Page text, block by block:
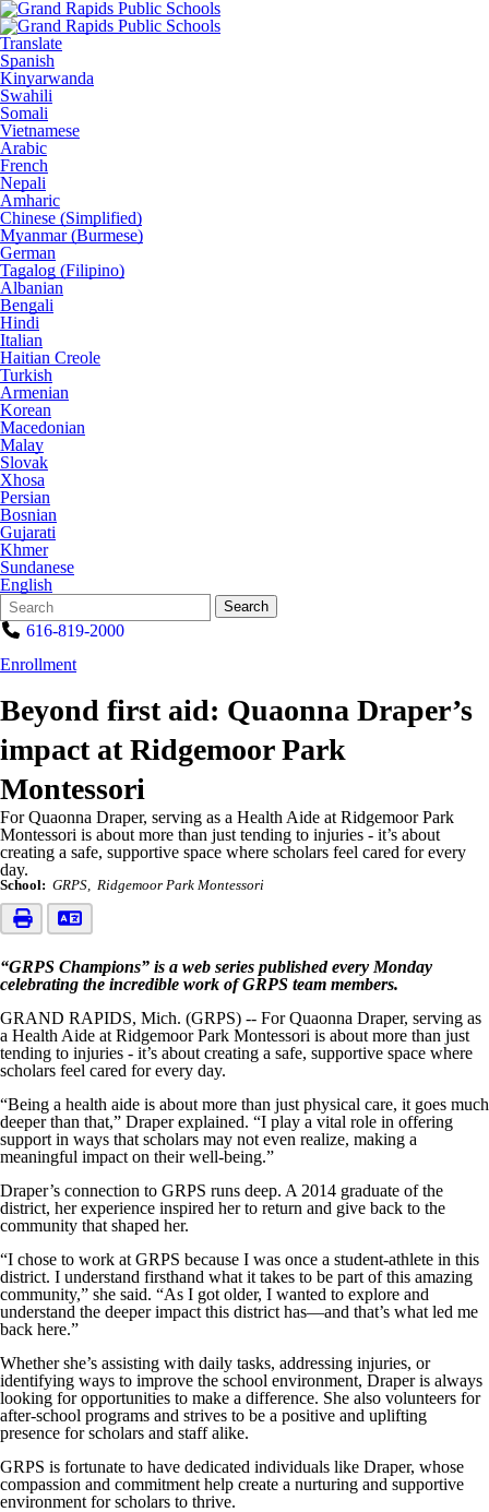
Translate
Spanish
Kinyarwanda
Swahili
Somali
Vietnamese
Arabic
French
Nepali
Amharic
Chinese (Simplified)
Myanmar (Burmese)
German
Tagalog (Filipino)
Albanian
Bengali
Hindi
Italian
Haitian Creole
Turkish
Armenian
Korean
Macedonian
Malay
Slovak
Xhosa
Persian
Bosnian
Gujarati
Khmer
Sundanese
English
Search
Form
Quick
Search:
Search
616-819-2000
Enrollment
Beyond first aid: Quaonna Draper’s
impact at Ridgemoor Park
Montessori
For Quaonna Draper, serving as a Health Aide at Ridgemoor Park
Montessori is about more than just tending to injuries - it’s about
creating a safe, supportive space where scholars feel cared for every
day.
School: GRPS Ridgemoor Park Montessori
“GRPS Champions” is a web series published every Monday
celebrating the incredible work of GRPS team members.
GRAND RAPIDS, Mich. (GRPS) -- For Quaonna Draper, serving as
a Health Aide at Ridgemoor Park Montessori is about more than just
tending to injuries - it’s about creating a safe, supportive space where
scholars feel cared for every day.
“Being a health aide is about more than just physical care, it goes much
deeper than that,” Draper explained. “I play a vital role in offering
support in ways that scholars may not even realize, making a
meaningful impact on their well-being.”
Draper’s connection to GRPS runs deep. A 2014 graduate of the
district, her experience inspired her to return and give back to the
community that shaped her.
“I chose to work at GRPS because I was once a student-athlete in this
district. I understand firsthand what it takes to be part of this amazing
community,” she said. “As I got older, I wanted to explore and
understand the deeper impact this district has—and that’s what led me
back here.”
Whether she’s assisting with daily tasks, addressing injuries, or
identifying ways to improve the school environment, Draper is always
looking for opportunities to make a difference. She also volunteers for
after-school programs and strives to be a positive and uplifting
presence for scholars and staff alike.
GRPS is fortunate to have dedicated individuals like Draper, whose
compassion and commitment help create a nurturing and supportive
environment for scholars to thrive.